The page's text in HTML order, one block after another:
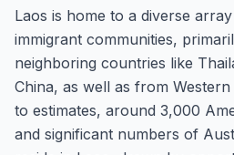
Laos is home to a diverse
immigrant communities,
neighboring countries like
China, as well as from
to estimates, around 3,000
and significant numbers of